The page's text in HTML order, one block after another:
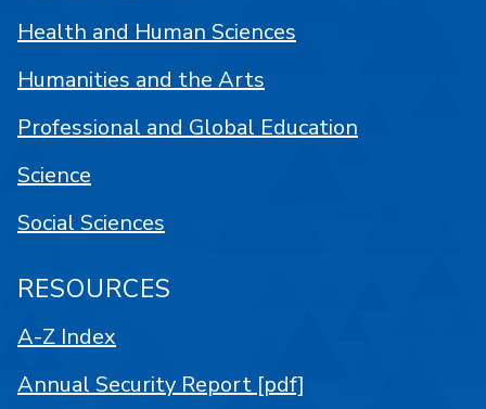
Health and Human Sciences
Humanities and the Arts
Professional and Global Education
Science
Social Sciences
RESOURCES
A-Z Index
Annual Security Report [pdf]